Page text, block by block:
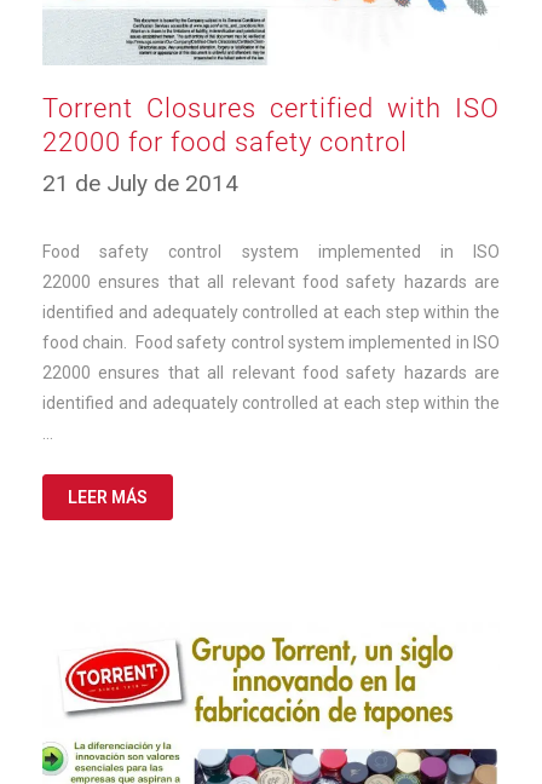
Torrent Closures certified with ISO
22000 for food safety control
21 de July de 2014
de
2025
Food safety control system implemented in ISO
22000 ensures that all relevant food safety hazards are
identified and adequately controlled at each step within the
food chain. Food safety control system implemented in ISO
22000 ensures that all relevant food safety hazards are
identified and adequately controlled at each step within the
…
LEER MÁS